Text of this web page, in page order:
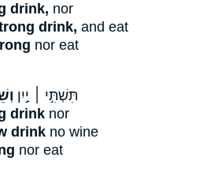
drink, nor
drink, and eat
nor eat
תִּשְׁתִּ֣י ׀ יַ֣יִן
drink nor
drink no wine
nor eat